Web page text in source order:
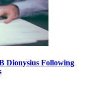
Dionysius Following